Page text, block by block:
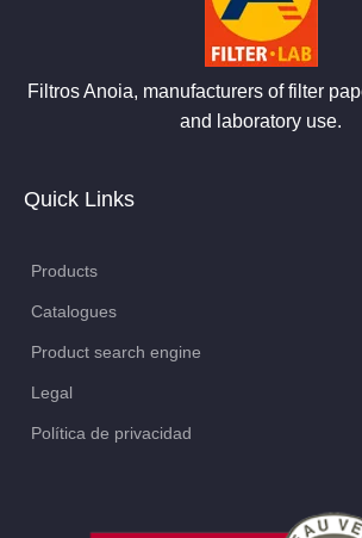
Filtros Anoia, manufacturers of filter
and laboratory use.
Quick Links
Products
Catalogues
Product search engine
Legal
Política de privacidad